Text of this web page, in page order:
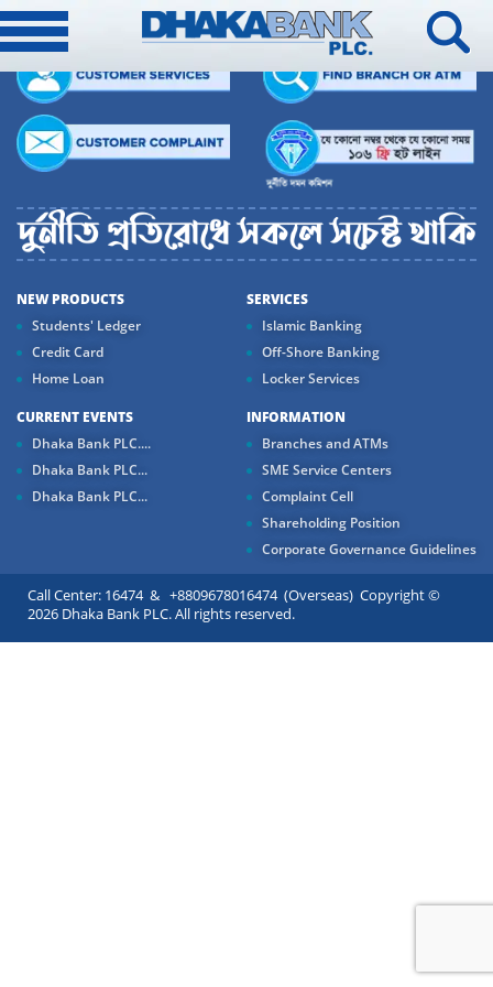
NEW PRODUCTS
Students' Ledger
Credit Card
Home Loan
SERVICES
Islamic Banking
Off-Shore Banking
Locker Services
CURRENT EVENTS
Dhaka Bank PLC....
Dhaka Bank PLC...
Dhaka Bank PLC...
INFORMATION
Branches and ATMs
SME Service Centers
Complaint Cell
Shareholding Position
Corporate Governance Guidelines
Call Center: 16474 & +8809678016474 (Overseas) Copyright ©
2026 Dhaka Bank PLC. All rights reserved.